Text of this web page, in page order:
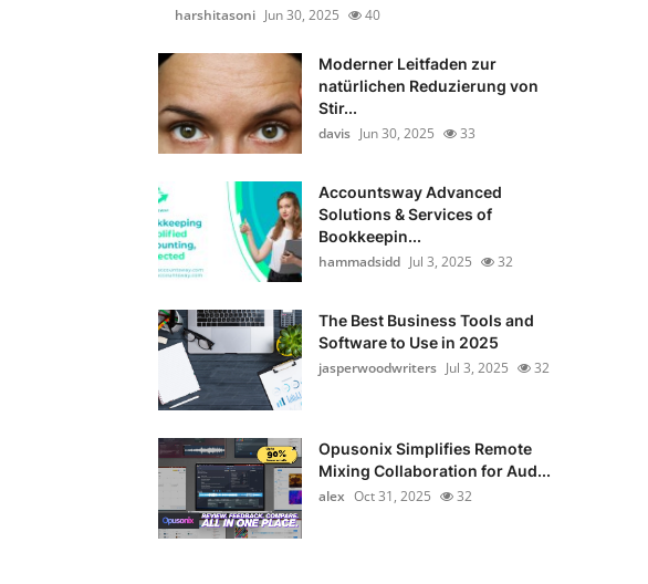
harshitasoni Jun 30, 2025 40
Moderner Leitfaden zur
natürlichen Reduzierung von
Stir...
davis Jun 30, 2025 33
Accountsway Advanced
Solutions & Services of
Bookkeepin...
hammadsidd Jul 3, 2025 32
The Best Business Tools and
Software to Use in 2025
jasperwoodwriters Jul 3, 2025 32
Opusonix Simplifies Remote
Mixing Collaboration for Aud...
alex Oct 31, 2025 32